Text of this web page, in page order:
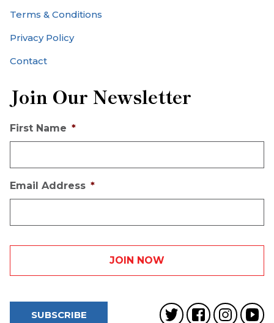
Terms & Conditions
Privacy Policy
Contact
Join Our Newsletter
First Name *
Email Address *
SUBSCRIBE